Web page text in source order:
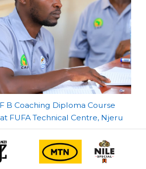
B Coaching Diploma Course
FUFA Technical Centre, Njeru